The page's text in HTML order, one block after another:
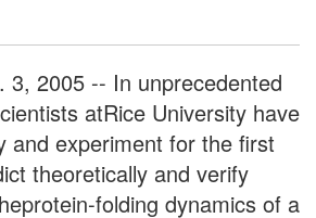
3, 2005 -- In unprecedented
atRice University have
and experiment for the first
theoretically and verify
folding dynamics of a